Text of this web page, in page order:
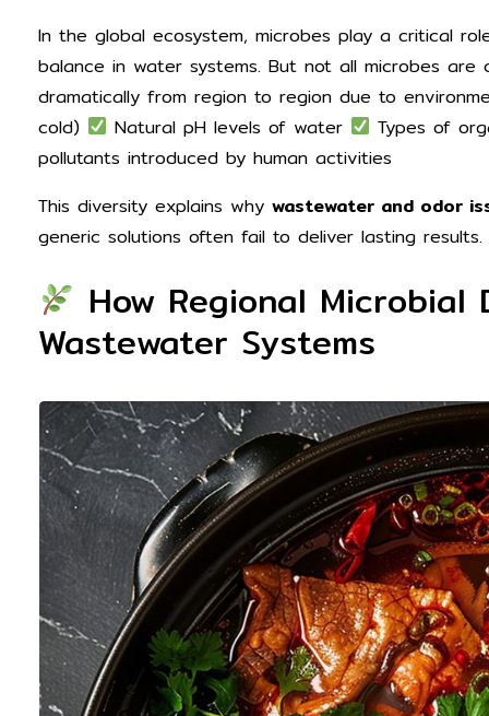
In the global ecosystem, microbes play a critical
balance in water systems. But not all microbes
dramatically from region to region due to
cold)
Natural pH levels of water
Types of
pollutants introduced by human activities
This diversity explains why wastewater and odor
generic solutions often fail to deliver lasting results.
How Regional
Wastewater Systems